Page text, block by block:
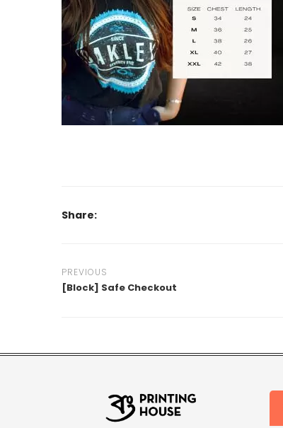
Share:
PREVIOUS
[Block] Safe Checkout